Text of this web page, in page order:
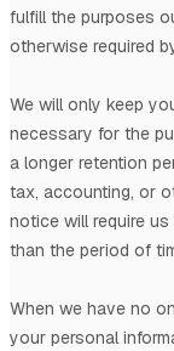
fulfillthe purposes
otherwise required
We will only keep
necessary for the
a longer retention
tax, accounting, or
notice will require
than the period of
When we have no
your personal